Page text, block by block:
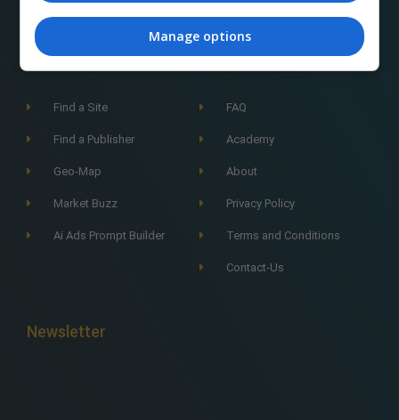
Navigation
Find a Site
Find a Publisher
Geo-Map
Market Buzz
Ai Ads Prompt Builder
FAQ
Academy
About
Privacy Policy
Terms and Conditions
Contact-Us
Newsletter
Manage options